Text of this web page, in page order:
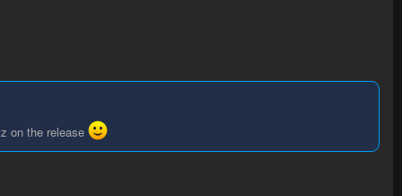
on the release